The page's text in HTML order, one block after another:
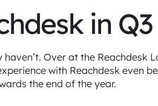
in Q3
Over at the Reachdesk
with Reachdesk even
the end of the year.